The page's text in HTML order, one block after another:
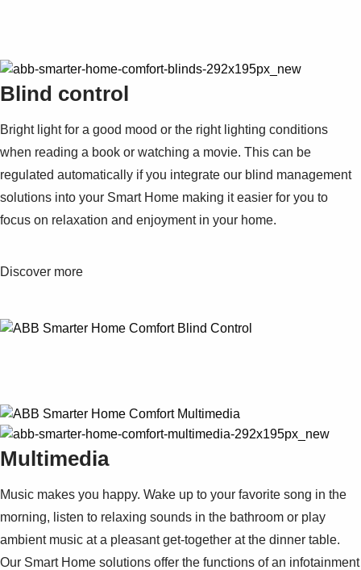
Blind control
Bright light for a good mood or the right lighting conditions
when reading a book or watching a movie. This can be
regulated automatically if you integrate our blind management
solutions into your Smart Home making it easier for you to
focus on relaxation and enjoyment in your home.
Discover more
Multimedia
Music makes you happy. Wake up to your favorite song in the
morning, listen to relaxing sounds in the bathroom or play
ambient music at a pleasant get-together at the dinner table.
Our Smart Home solutions offer the functions of an infotainment